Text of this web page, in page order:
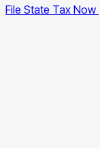
File State Tax Now